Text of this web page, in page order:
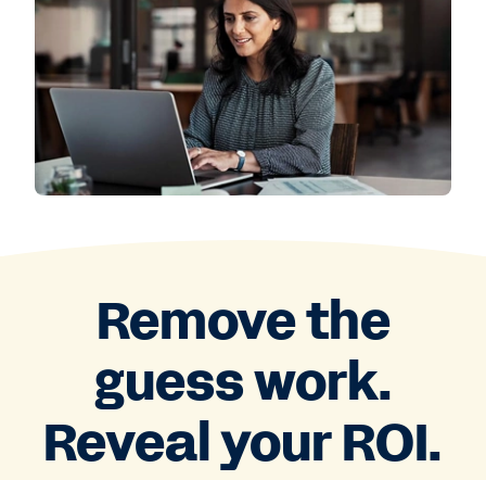
Remove the
guess work.
Reveal your ROI.